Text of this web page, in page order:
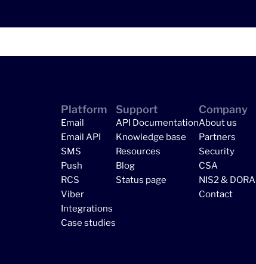
Platform
Email
Email API
SMS
Push
RCS
Viber
Integrations
Case studies
Support
API Documentation
Knowledge base
Resources
Blog
Status page
Company
About us
Partners
Security
CSA
NIS2 & DORA
Contact